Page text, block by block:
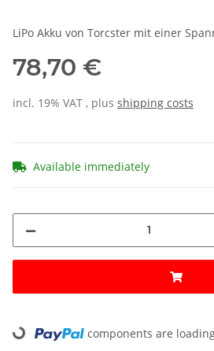
LiPo Akku von Torcster mit einer
78,70 €
incl. 19% VAT , plus shipping costs
Available immediately
Loading... components are